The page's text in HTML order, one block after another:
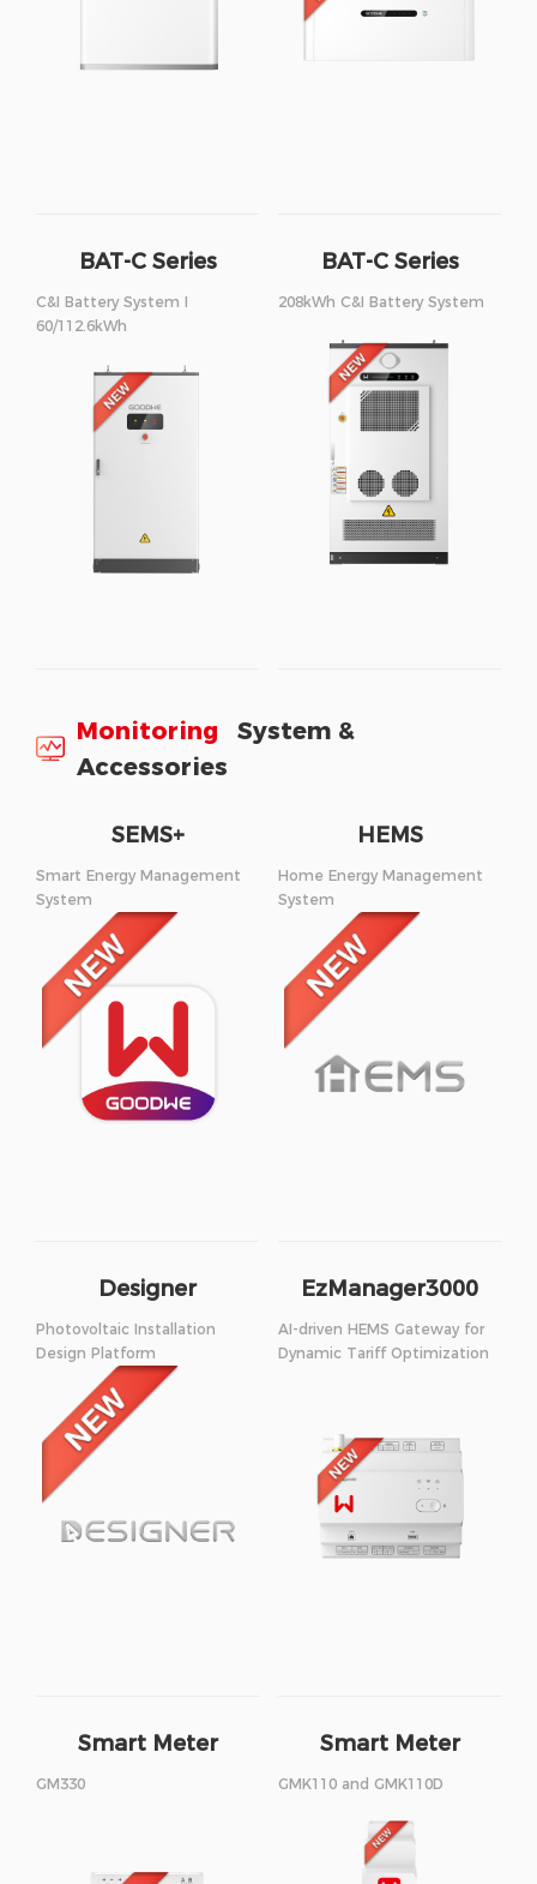
BAT-C Series
C&I Battery System I
60/112.6kWh
BAT-C Series
208kWh C&I Battery System
Monitoring
System &
Accessories
SEMS+
Smart Energy Management
System
HEMS
Home Energy Management
System
Designer
Photovoltaic Installation
Design Platform
EzManager3000
AI-driven HEMS Gateway for
Dynamic Tariff Optimization
Smart Meter
GM330
Smart Meter
GMK110 and GMK110D